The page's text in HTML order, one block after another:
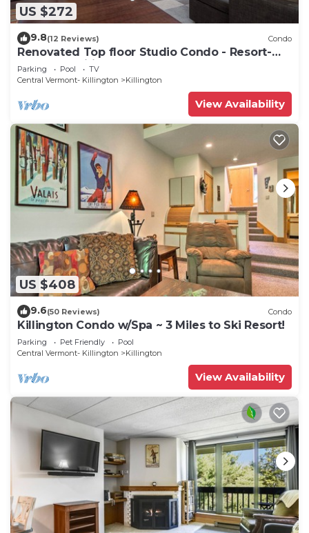
US $272
9.8(12 Reviews) Condo
Renovated Top floor Studio Condo - Resort-
Style Amenities
Parking Pool
TV
Central Vermont- Killington
Killington
View Availability
US $408
9.6(50 Reviews) Condo
Killington Condo w/Spa ~ 3 Miles to Ski Resort!
Parking Pet Friendly
Pool
Central Vermont- Killington
Killington
View Availability